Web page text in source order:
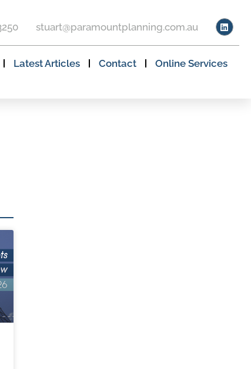
stuart@paramountplanning.com.au
Latest Articles Contact Online Services